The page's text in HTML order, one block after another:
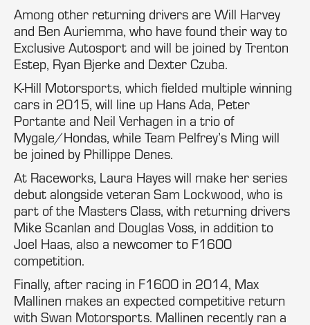
Among other returning drivers are Will Harvey
and Ben Auriemma, who have found their way to
Exclusive Autosport and will be joined by Trenton
Estep, Ryan Bjerke and Dexter Czuba.
K-Hill Motorsports, which fielded multiple winning
cars in 2015, will line up Hans Ada, Peter
Portante and Neil Verhagen in a trio of
Mygale/Hondas, while Team Pelfrey’s Ming will
be joined by Phillippe Denes.
At Raceworks, Laura Hayes will make her series
debut alongside veteran Sam Lockwood, who is
part of the Masters Class, with returning drivers
Mike Scanlan and Douglas Voss, in addition to
Joel Haas, also a newcomer to F1600
competition.
Finally, after racing in F1600 in 2014, Max
Mallinen makes an expected competitive return
with Swan Motorsports. Mallinen recently ran a